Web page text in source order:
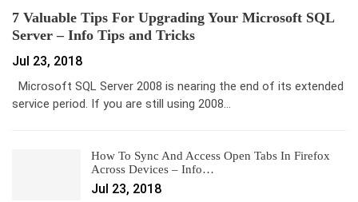
7 Valuable Tips For Upgrading Your Microsoft SQL
Server – Info Tips and Tricks
Jul 23, 2018
Microsoft SQL Server 2008 is nearing the end of its extended
service period. If you are still using 2008…
How To Sync And Access Open Tabs In Firefox
Across Devices – Info…
Jul 23, 2018